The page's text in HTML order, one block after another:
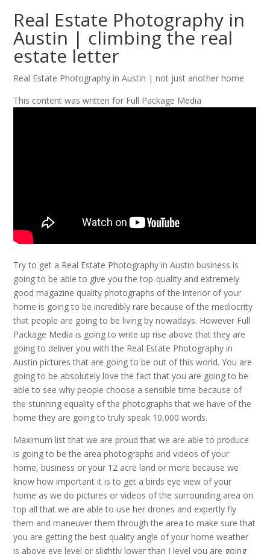
Real Estate Photography in
Austin | climbing the real
estate letter
Real Estate Photography in Austin | not just another home
This content was written for Full Package Media
Try to get a Real Estate Photography in Austin business is
going to be able to give you the top-quality and extremely
good magazine quality photographs of the interior of your
home is going to be incredibly rare because of the mediocrity
that people are going to be living by nowadays. However Full
Package Media is going to write up rise above that they are
going to deliver you with the Real Estate Photography in
Austin pictures that are going to be out of this world. You are
going to be absolutely love the fact that you are going to be
able to see why people choose a sensible time because of
the stunning equality of the photographs that we have of the
home they are going to truly speak 10,000 words.
Maximum list that we are proud that we are able to produce
is going to be the area photographs and videos of your
home, business or your 12 acre land or more because we
know how important it is to get a birds eye view of your
home as we do pictures or videos of the surrounding area on
top all that we are able to use her drones and expertly fly
them and maneuver them through the area to make sure that
you are getting the best quality angle of your home weather
is above eye level or slightly lower than I level you are going